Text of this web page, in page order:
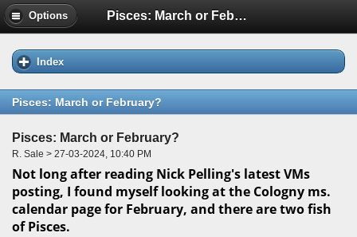
Options Pisces: March or February?
Index
Pisces: March or February?
Pisces: March or February?
R. Sale > 27-03-2024, 10:40 PM
Not long after reading Nick Pelling's latest VMs
posting, I found myself looking at the Cologny ms.
calendar page for February, and there are two fish
of Pisces.